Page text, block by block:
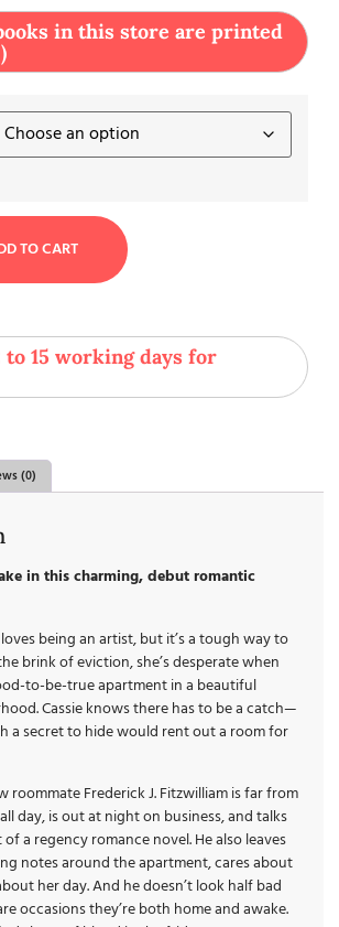
in this store are printed
TO CART
to 15 working days for
(0)
in this charming, debut romantic
being an artist, but it’s a tough way to
brink of eviction, she’s desperate when
to-be-true apartment in a beautiful
Cassie knows there has to be a catch—
a secret to hide would rent out a room for
roommate Frederick J. Fitzwilliam is far from
day, is out at night on business, and talks
a regency romance novel. He also leaves
notes around the apartment, cares about
her day. And he doesn’t look half bad
occasions they’re both home and awake.